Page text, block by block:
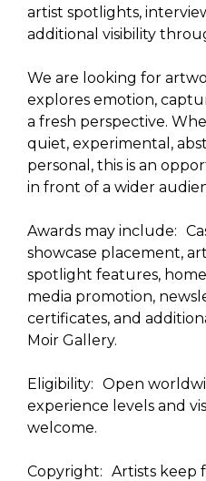
artist spotlights,
additional visibility
We are looking for
explores emotion,
a fresh perspective.
quiet, experimental,
personal, this is an
in front of a wider
Awards may include:
showcase placement,
spotlight features,
media promotion,
certificates, and
Moir Gallery.
Eligibility: Open
experience levels and
welcome.
Copyright: Artists keep